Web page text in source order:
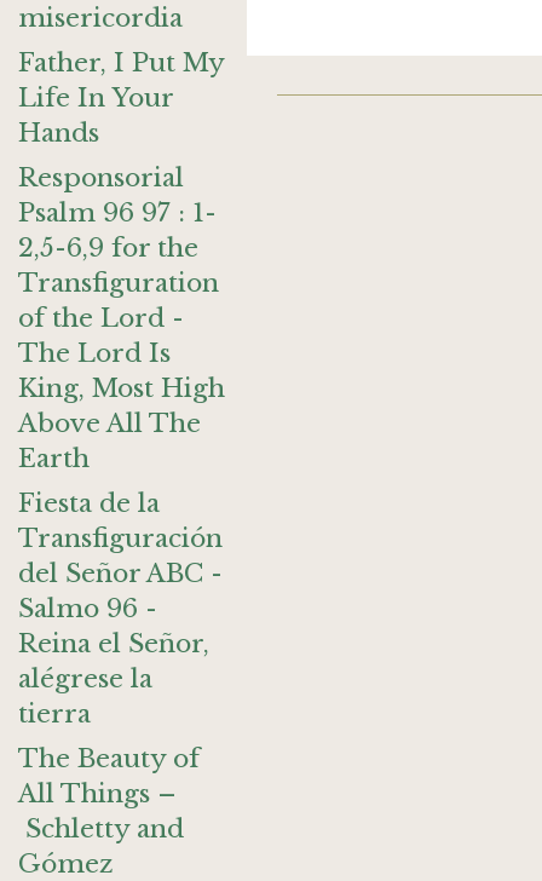
misericordia
Father, I Put My
Life In Your
Hands
Responsorial
Psalm 96 97 : 1-
2,5-6,9 for the
Transfiguration
of the Lord -
The Lord Is
King, Most High
Above All The
Earth
Fiesta de la
Transfiguración
del Señor ABC -
Salmo 96 -
Reina el Señor,
alégrese la
tierra
The Beauty of
All Things –
Schletty and
Gómez